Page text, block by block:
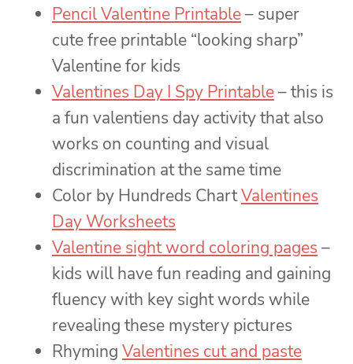
Pencil Valentine Printable– super
cute free printable “looking sharp”
Valentine for kids
Valentines Day I Spy Printable– this is
a fun valentiens day activity that also
works on counting and visual
discrimination at the same time
Color by Hundreds ChartValentines
Day Worksheets
Valentine sight word coloring pages –
kids will have fun reading and gaining
fluency with key sight words while
revealing these mystery pictures
Rhyming Valentines cut and paste